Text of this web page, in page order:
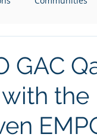
DIO
GAC